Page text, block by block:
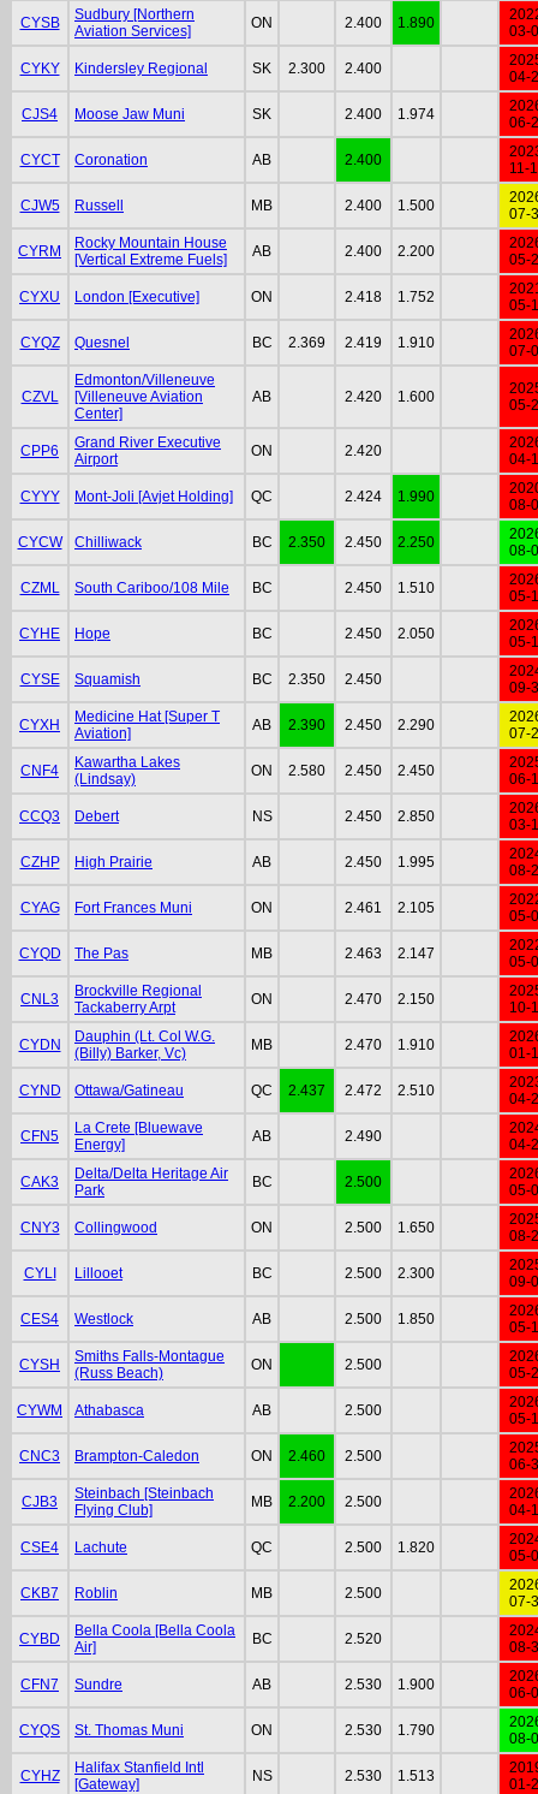
CYSB
Sudbury [Northern
Aviation Services]
ON 2.400 1.890
03-
CYKY Kindersley Regional SK 2.300 2.400
04-
CJS4 Moose Jaw Muni SK 2.400 1.974
06-
CYCT Coronation AB 2.400
11-
CJW5 Russell MB 2.400 1.500
07-
CYRM
Rocky Mountain House
[Vertical Extreme Fuels]
AB 2.400 2.200
05-
CYXU London [Executive] ON 2.418 1.752
05-
CYQZ Quesnel BC 2.369 2.419 1.910
07-
CZVL
Edmonton/Villeneuve
[Villeneuve Aviation
Center]
AB 2.420 1.600
05-
CPP6
Grand River Executive
Airport
ON 2.420
04-
CYYY Mont-Joli [Avjet Holding] QC 2.424 1.990
08-
CYCW Chilliwack BC 2.350 2.450 2.250
08-
CZML South Cariboo/108 Mile BC 2.450 1.510
05-
CYHE Hope BC 2.450 2.050
05-
CYSE Squamish BC 2.350 2.450
09-
CYXH
Medicine Hat [Super T
Aviation]
AB 2.390 2.450 2.290
07-
CNF4
Kawartha Lakes
(Lindsay)
ON 2.580 2.450 2.450
06-
CCQ3 Debert NS 2.450 2.850
03-
CZHP High Prairie AB 2.450 1.995
08-
CYAG Fort Frances Muni ON 2.461 2.105
05-
CYQD The Pas MB 2.463 2.147
05-
CNL3
Brockville Regional
Tackaberry Arpt
ON 2.470 2.150
10-
CYDN
Dauphin (Lt. Col W.G.
(Billy) Barker, Vc)
MB 2.470 1.910
01-
CYND Ottawa/Gatineau QC 2.437 2.472 2.510
04-
CFN5
La Crete [Bluewave
Energy]
AB 2.490
04-
CAK3
Delta/Delta Heritage Air
Park
BC 2.500
05-
CNY3 Collingwood ON 2.500 1.650
08-
CYLI Lillooet BC 2.500 2.300
09-
CES4 Westlock AB 2.500 1.850
05-
CYSH
Smiths Falls-Montague
(Russ Beach)
ON 2.500
05-
CYWM Athabasca AB 2.500
05-
CNC3 Brampton-Caledon ON 2.460 2.500
06-
CJB3
Steinbach [Steinbach
Flying Club]
MB 2.200 2.500
04-
CSE4 Lachute QC 2.500 1.820
05-
CKB7 Roblin MB 2.500
07-
CYBD
Bella Coola [Bella Coola
Air]
BC 2.520
08-
CFN7 Sundre AB 2.530 1.900
06-
CYQS St. Thomas Muni ON 2.530 1.790
08-
CYHZ
Halifax Stanfield Intl
[Gateway]
NS 2.530 1.513
01-